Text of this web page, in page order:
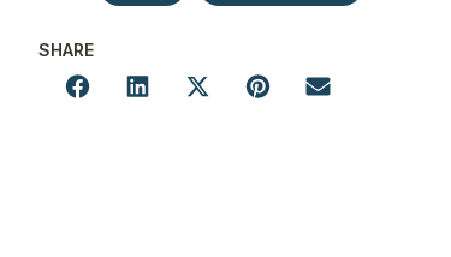
SHARE